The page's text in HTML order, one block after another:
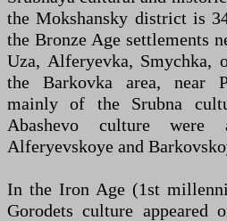
the Mokshansky district is
the Bronze Age settlements
Uza, Alferyevka, Smychka,
the Barkovka area, near
mainly of the Srubna
Abashevo culture
Alferyevskoye and
In the Iron Age (1st
Gorodets culture